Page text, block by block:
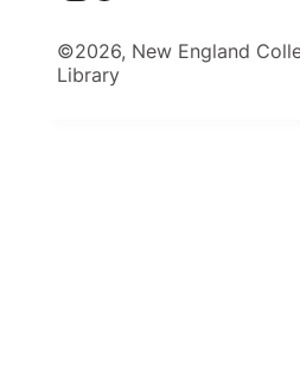
©2026, New England
Library